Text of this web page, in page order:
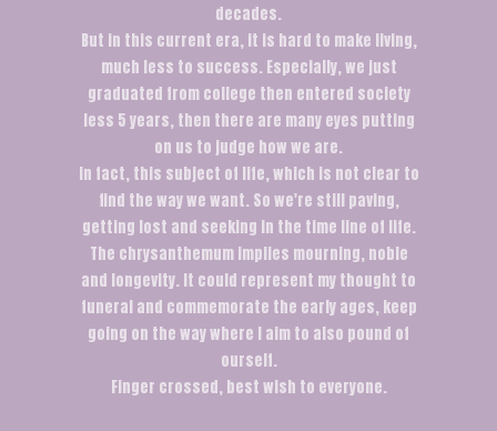
decades.
But in this current era, it is hard to make living,
much less to success. Especially, we just
graduated from college then entered society
less 5 years, then there are many eyes putting
on us to judge how we are.
In fact, this subject of life, which is not clear to
find the way we want. So we're still paving,
getting lost and seeking in the time line of life.
The chrysanthemum implies mourning, noble
and longevity. It could represent my thought to
funeral and commemorate the early ages, keep
going on the way where I aim to also pound of
ourself.
Finger crossed, best wish to everyone.